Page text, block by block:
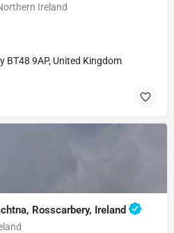
Ireland
BT48 9AP, United Kingdom
Rosscarbery, Ireland